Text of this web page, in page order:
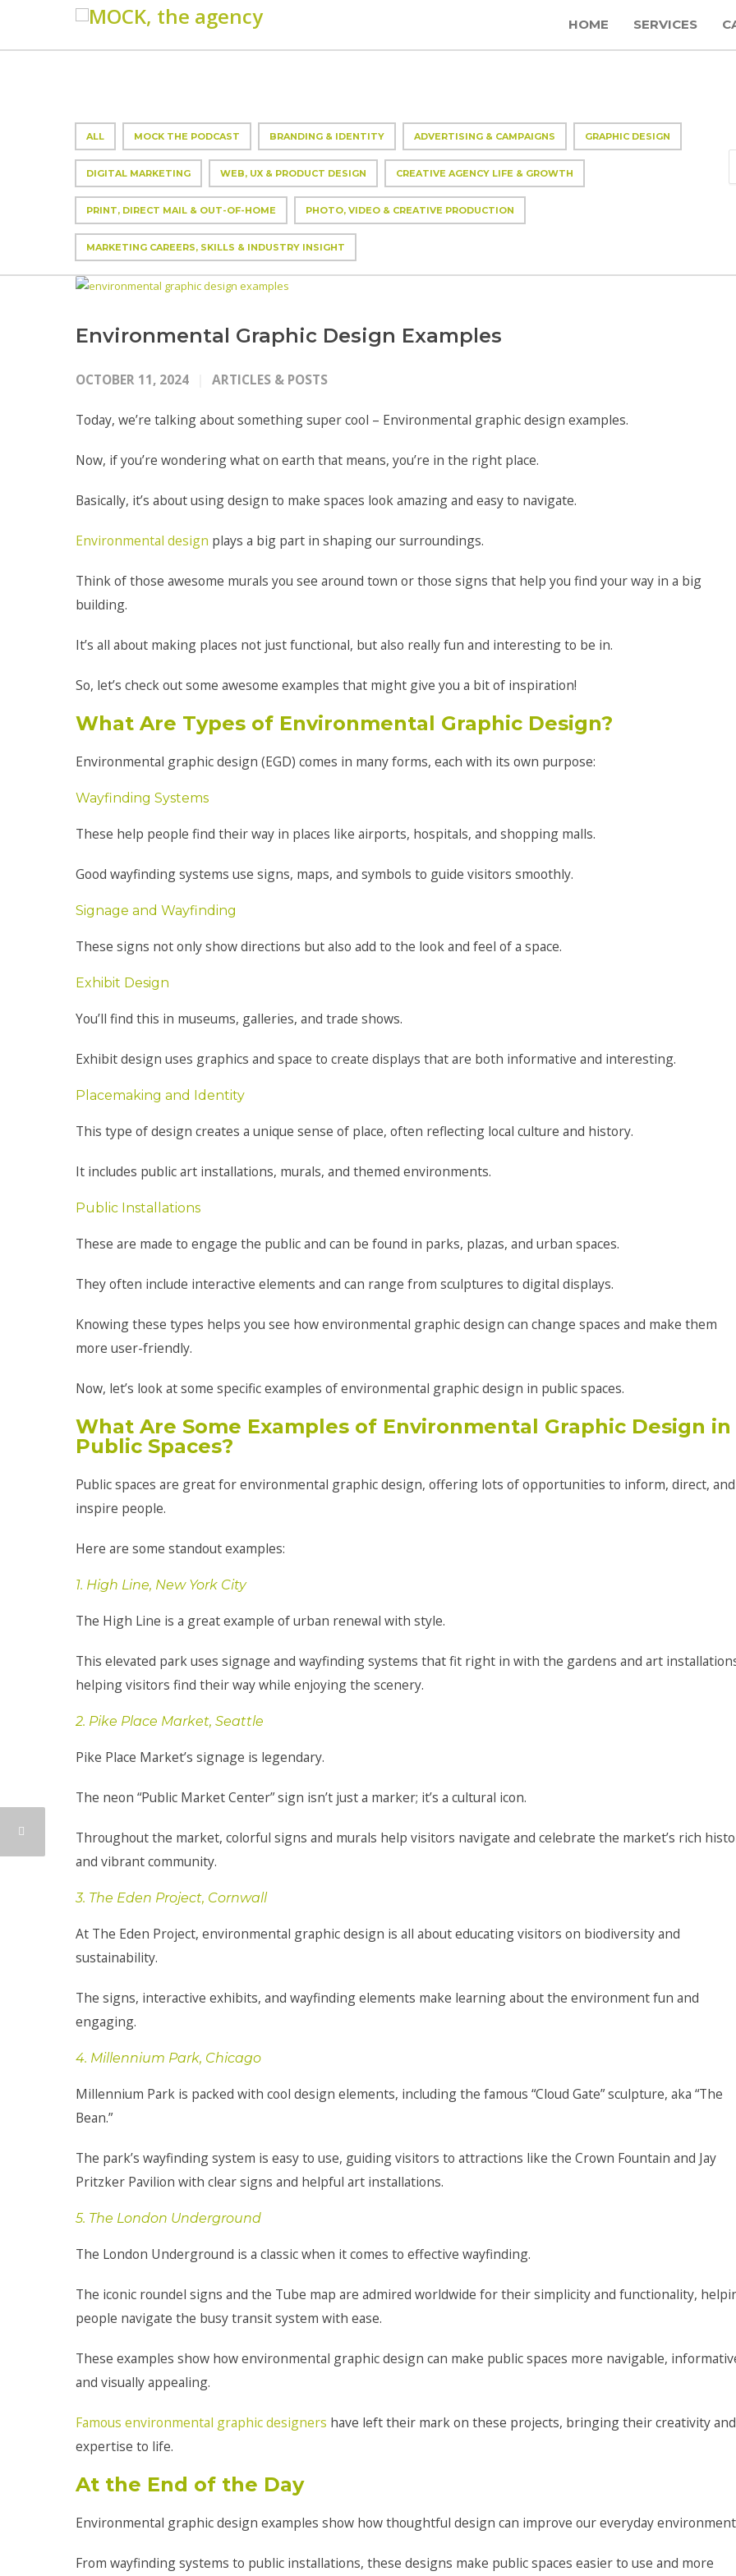
HOME SERVICES
ALL MOCK THE PODCAST BRANDING & IDENTITY ADVERTISING & CAMPAIGNS GRAPHIC DESIGN
DIGITAL MARKETING WEB, UX & PRODUCT DESIGN CREATIVE AGENCY LIFE & GROWTH
PRINT, DIRECT MAIL & OUT-OF-HOME PHOTO, VIDEO & CREATIVE PRODUCTION
MARKETING CAREERS, SKILLS & INDUSTRY INSIGHT
Environmental Graphic Design Examples
OCTOBER 11, 2024 ARTICLES & POSTS
Today, we’re talking about something super cool – Environmental graphic design examples.
Now, if you’re wondering what on earth that means, you’re in the right place.
Basically, it’s about using design to make spaces look amazing and easy to navigate.
Environmental design plays a big part in shaping our surroundings.
Think of those awesome murals you see around town or those signs that help you find your way in a big
building.
It’s all about making places not just functional, but also really fun and interesting to be in.
So, let’s check out some awesome examples that might give you a bit of inspiration!
What Are Types of Environmental Graphic Design?
Environmental graphic design (EGD) comes in many forms, each with its own purpose:
Wayfinding Systems
These help people find their way in places like airports, hospitals, and shopping malls.
Good wayfinding systems use signs, maps, and symbols to guide visitors smoothly.
Signage and Wayfinding
These signs not only show directions but also add to the look and feel of a space.
Exhibit Design
You’ll find this in museums, galleries, and trade shows.
Exhibit design uses graphics and space to create displays that are both informative and interesting.
Placemaking and Identity
This type of design creates a unique sense of place, often reflecting local culture and history.
It includes public art installations, murals, and themed environments.
Public Installations
These are made to engage the public and can be found in parks, plazas, and urban spaces.
They often include interactive elements and can range from sculptures to digital displays.
Knowing these types helps you see how environmental graphic design can change spaces and make them
more user-friendly.
Now, let’s look at some specific examples of environmental graphic design in public spaces.
What Are Some Examples of Environmental Graphic Design in
Public Spaces?
Public spaces are great for environmental graphic design, offering lots of opportunities to inform, direct, and
inspire people.
Here are some standout examples:
1. High Line, New York City
The High Line is a great example of urban renewal with style.
This elevated park uses signage and wayfinding systems that fit right in with the gardens and art
helping visitors find their way while enjoying the scenery.
2. Pike Place Market, Seattle
Pike Place Market’s signage is legendary.
The neon “Public Market Center” sign isn’t just a marker; it’s a cultural icon.
Throughout the market, colorful signs and murals help visitors navigate and celebrate the market’s rich
and vibrant community.
3. The Eden Project, Cornwall
At The Eden Project, environmental graphic design is all about educating visitors on biodiversity and
sustainability.
The signs, interactive exhibits, and wayfinding elements make learning about the environment fun and
engaging.
4. Millennium Park, Chicago
Millennium Park is packed with cool design elements, including the famous “Cloud Gate” sculpture, aka “The
Bean.”
The park’s wayfinding system is easy to use, guiding visitors to attractions like the Crown Fountain and Jay
Pritzker Pavilion with clear signs and helpful art installations.
5. The London Underground
The London Underground is a classic when it comes to effective wayfinding.
The iconic roundel signs and the Tube map are admired worldwide for their simplicity and functionality,
people navigate the busy transit system with ease.
These examples show how environmental graphic design can make public spaces more navigable,
and visually appealing.
Famous environmental graphic designers have left their mark on these projects, bringing their creativity and
expertise to life.
At the End of the Day
Environmental graphic design examples show how thoughtful design can improve our everyday
From wayfinding systems to public installations, these designs make public spaces easier to use and more